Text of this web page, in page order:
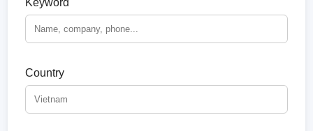
Keyword
Country